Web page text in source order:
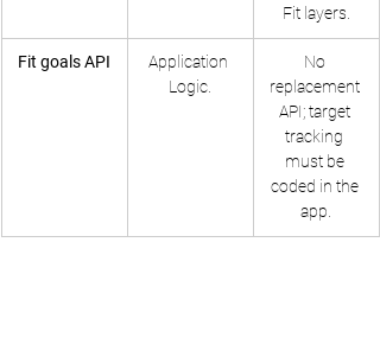
Fit layers.
Fit goals API
Application
Logic.
No
replacement
API; target
tracking
must be
coded in the
app.